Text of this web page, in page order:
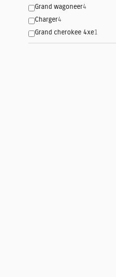
Grand wagoneer4
Charger4
Grand cherokee 4xe1